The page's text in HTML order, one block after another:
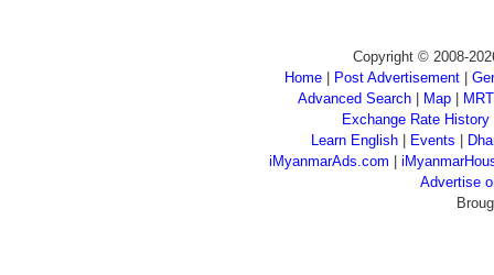
Copyright © 2008-
Home
Post Advertisement
Advanced Search| Map|
Exchange Rate History
Learn English
Events
iMyanmarAds.com
Advertise